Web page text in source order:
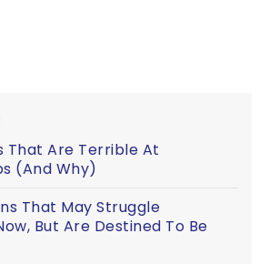
That Are Terrible At
(And Why)
That May Struggle
But Are Destined To Be